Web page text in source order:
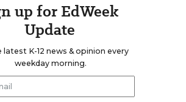
up for EdWeek
Update
latest K-12 news & opinion every
weekday morning.